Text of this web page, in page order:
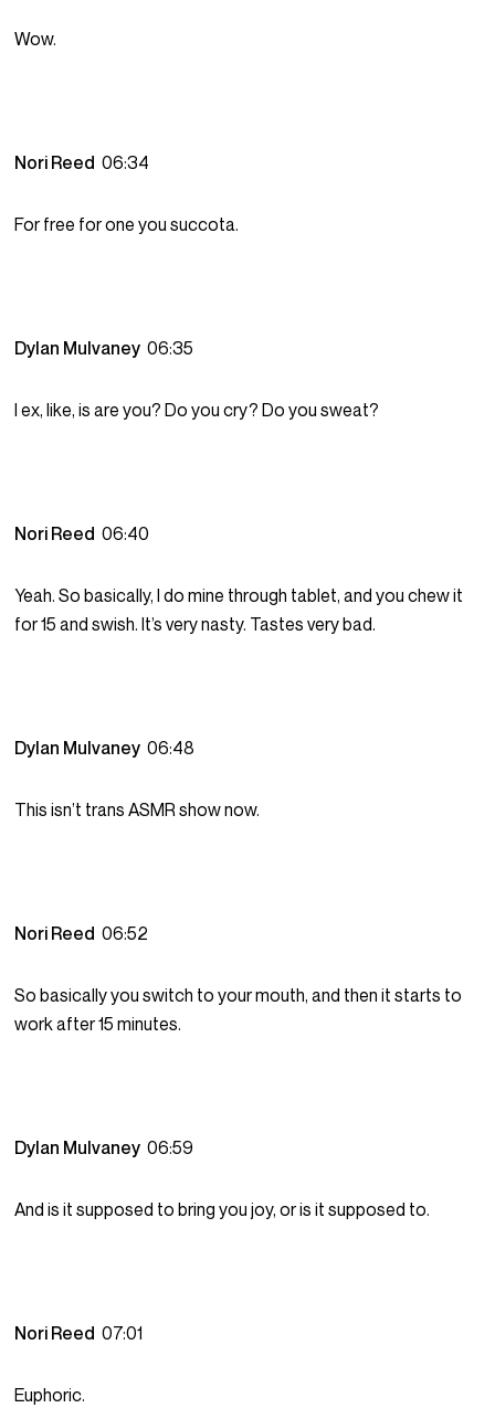
Wow.
Nori Reed06:34
For free for one you succota.
Dylan Mulvaney06:35
I ex, like, is are you? Do you cry? Do you sweat?
Nori Reed06:40
Yeah. So basically, I do mine through tablet, and you chew it
for 15 and swish. It’s very nasty. Tastes very bad.
Dylan Mulvaney06:48
This isn’t trans ASMR show now.
Nori Reed06:52
So basically you switch to your mouth, and then it starts to
work after 15 minutes.
Dylan Mulvaney06:59
And is it supposed to bring you joy, or is it supposed to.
Nori Reed07:01
Euphoric.